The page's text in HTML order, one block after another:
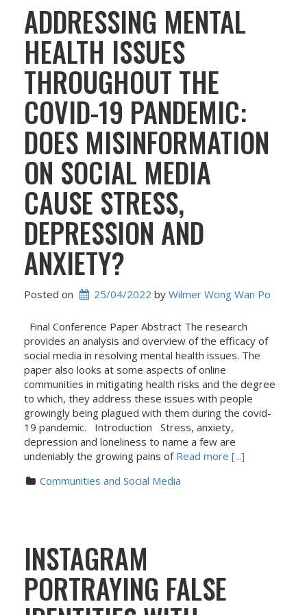
ADDRESSING MENTAL
HEALTH ISSUES
THROUGHOUT THE
COVID-19 PANDEMIC:
DOES MISINFORMATION
ON SOCIAL MEDIA
CAUSE STRESS,
DEPRESSION AND
ANXIETY?
Posted on 25/04/2022 by Wilmer Wong Wan Po
Final Conference Paper Abstract The research
provides an analysis and overview of the efficacy of
social media in resolving mental health issues. The
paper also looks at some aspects of online
communities in mitigating health risks and the degree
to which, they address these issues with people
growingly being plagued with them during the covid-
19 pandemic. Introduction Stress, anxiety,
depression and loneliness to name a few are
undeniably the growing pains of Read more [...]
Communities and Social Media
INSTAGRAM
PORTRAYING FALSE